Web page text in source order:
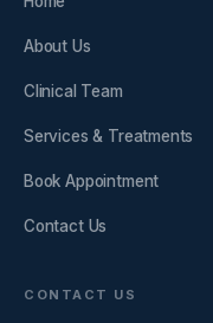
About Us
Clinical Team
Services & Treatments
Book Appointment
Contact Us
CONTACT US